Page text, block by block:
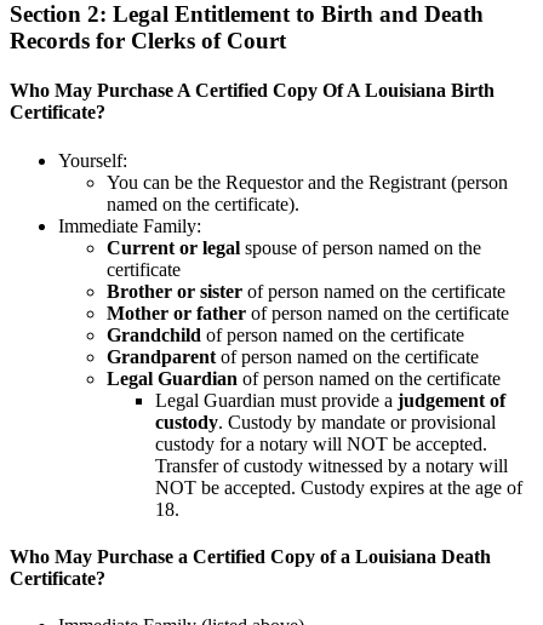
Section 2: Legal Entitlement to Birth and Death
Records for Clerks of Court
Who May Purchase A Certified Copy Of A Louisiana Birth
Certificate?
Yourself:
You can be the Requestor and the Registrant (person
named on the certificate).
Immediate Family:
Current or legal spouse of person named on the
certificate
Brother or sister of person named on the certificate
Mother or father of person named on the certificate
Grandchild of person named on the certificate
Grandparent of person named on the certificate
Legal Guardian of person named on the certificate
Legal Guardian must provide a judgement of
custody. Custody by mandate or provisional
custody for a notary will NOT be accepted.
Transfer of custody witnessed by a notary will
NOT be accepted. Custody expires at the age of
18.
Who May Purchase a Certified Copy of a Louisiana Death
Certificate?